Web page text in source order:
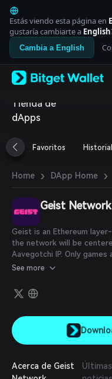
English
日本語
Tiếng Việt
Русский
Español (Latinoamérica)
Italiano
Deutsch
简体中文
Português (Portugal)
Bahasa Indonesia
العربية
বাংলা
Español
Português (Brasil)
Español (Argentina)
Estás viendo esta página en
gustaría cambiarte a English
Cambia a English
Tienda de
dApps
Favoritos Historial
Home › DApp Home ›
Geist Network
Geist is an Ethereum
the network will be
Aavegotchi IP. Only
AavegotchiDAO can
chain.
See more
Acerca de Geist
Últimas